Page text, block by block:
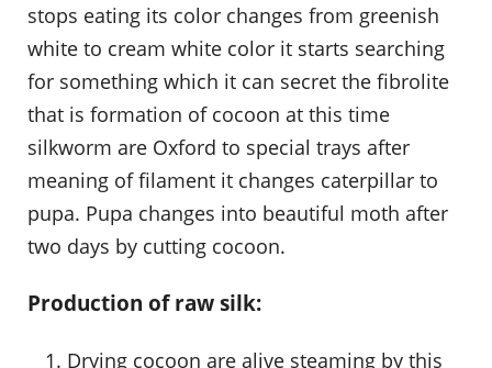
stops eating its color changes from greenish
white to cream white color it starts searching
for something which it can secret the fibrolite
that is formation of cocoon at this time
silkworm are Oxford to special trays after
meaning of filament it changes caterpillar to
pupa. Pupa changes into beautiful moth after
two days by cutting cocoon.
Production of raw silk:
Drying cocoon are alive steaming by this